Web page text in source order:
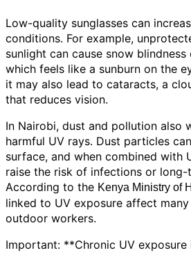
Low-quality sunglasses can
conditions. For example,
sunlight can cause snow
which feels like a sunburn on the
it may also lead to cataracts, a
that reduces vision.
In Nairobi, dust and pollution also
harmful UV rays. Dust particles
surface, and when combined with
raise the risk of infections or long-
According to the Kenya Ministry of
linked to UV exposure affect
outdoor workers.
Important: **Chronic UV